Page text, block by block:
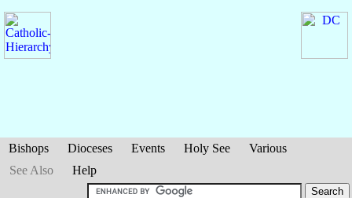
Bishops Dioceses Events Holy See
Various
See Also
Help